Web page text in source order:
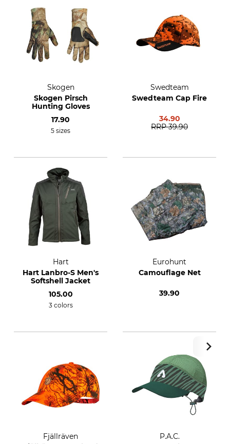
Skogen
Skogen Pirsch
Hunting Gloves
17.90
5 sizes
Swedteam
Swedteam Cap Fire
34.90
RRP 39.90
Hart
Hart Lanbro-S Men's
Softshell Jacket
105.00
3 colors
Eurohunt
Camouflage Net
39.90
Fjällräven
P.A.C.